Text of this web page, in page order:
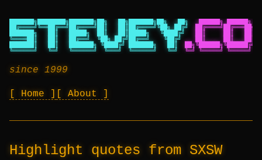
███████╗████████╗███████╗██╗   ██╗███████╗██╗   ██╗
██████╗ ██████╗
██╔════╝╚══██╔══╝██╔════╝██║   ██║██╔════╝╚██╗ ██╔╝
███████╗   ██║   █████╗  ██║   ██║█████╗   ╚████╔╝
██║     ██║
╚════██║   ██║   ██╔══╝  ╚██╗ ██╔╝██╔══╝    ╚██╔╝
██║     ██║
███████║   ██║   ███████╗ ╚████╔╝ ███████╗   ██║
╚══════╝   ╚═╝   ╚══════╝  ╚═══╝  ╚══════╝   ╚═╝
╚═╝ ╚═════╝ ╚═════╝
since 1999
Home About
Highlight quotes from SXSW